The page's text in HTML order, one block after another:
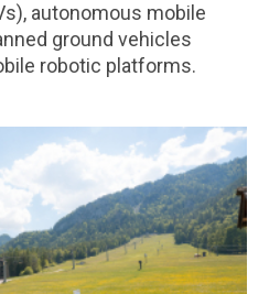
autonomous mobile
ground vehicles
robotic platforms.